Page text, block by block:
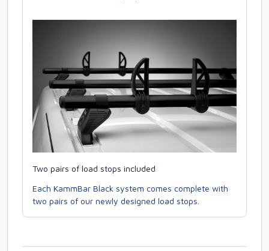
Two pairs of load stops included
Each KammBar Black system comes complete with
two pairs of our newly designed load stops.